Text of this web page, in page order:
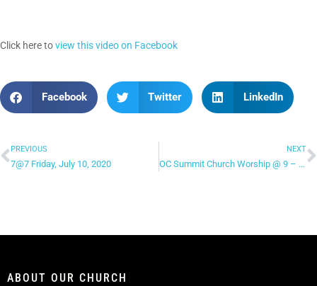
Click here toview this video on Facebook
Facebook Twitter LinkedIn
PREVIOUS
7@7 Friday, July 10, 2020
NEXT
OC Summit Church Worship @ 9 – “Let the Heavens Open”
ABOUT OUR CHURCH